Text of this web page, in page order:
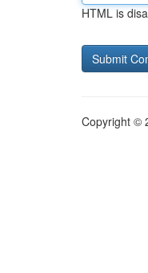
HTML is
Copyright ©